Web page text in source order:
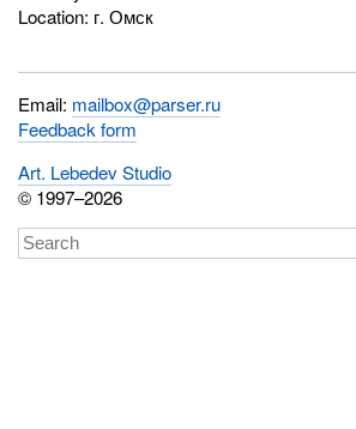
Location: г. Омск
Email: mailbox@parser.ru
Feedback form
Art. Lebedev Studio
© 1997–2026